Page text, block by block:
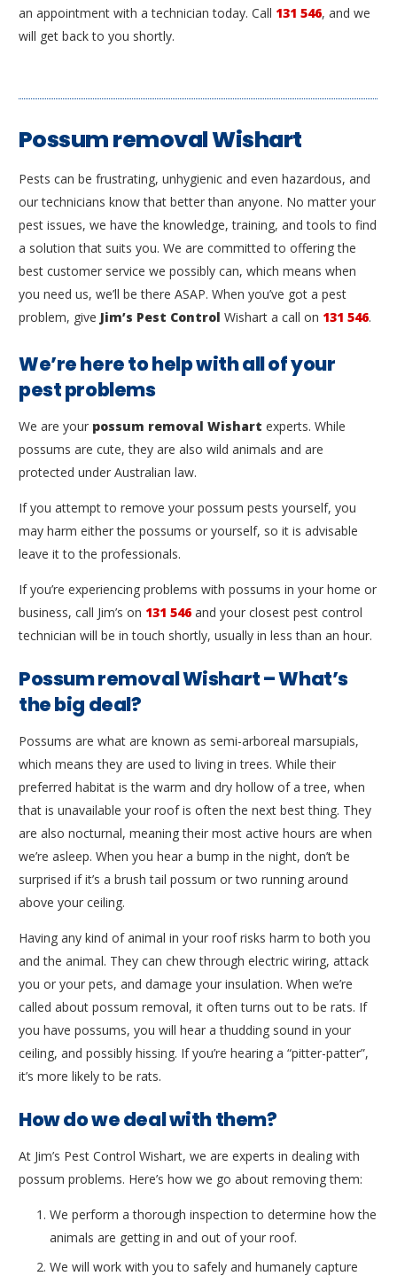
an appointment with a technician today. Call 131 546, and we
will get back to you shortly.
Possum removal Wishart
Pests can be frustrating, unhygienic and even hazardous, and
our technicians know that better than anyone. No matter your
pest issues, we have the knowledge, training, and tools to find
a solution that suits you. We are committed to offering the
best customer service we possibly can, which means when
you need us, we’ll be there ASAP. When you’ve got a pest
problem, give Jim’s Pest Control Wishart a call on 131 546.
We’re here to help with all of your
pest problems
We are your possum removal Wishart experts. While
possums are cute, they are also wild animals and are
protected under Australian law.
If you attempt to remove your possum pests yourself, you
may harm either the possums or yourself, so it is advisable
leave it to the professionals.
If you’re experiencing problems with possums in your home or
business, call Jim’s on 131 546 and your closest pest control
technician will be in touch shortly, usually in less than an hour.
Possum removal Wishart – What’s
the big deal?
Possums are what are known as semi-arboreal marsupials,
which means they are used to living in trees. While their
preferred habitat is the warm and dry hollow of a tree, when
that is unavailable your roof is often the next best thing. They
are also nocturnal, meaning their most active hours are when
we’re asleep. When you hear a bump in the night, don’t be
surprised if it’s a brush tail possum or two running around
above your ceiling.
Having any kind of animal in your roof risks harm to both you
and the animal. They can chew through electric wiring, attack
you or your pets, and damage your insulation. When we’re
called about possum removal, it often turns out to be rats. If
you have possums, you will hear a thudding sound in your
ceiling, and possibly hissing. If you’re hearing a “pitter-patter”,
it’s more likely to be rats.
How do we deal with them?
At Jim’s Pest Control Wishart, we are experts in dealing with
possum problems. Here’s how we go about removing them:
We perform a thorough inspection to determine how the
animals are getting in and out of your roof.
We will work with you to safely and humanely capture